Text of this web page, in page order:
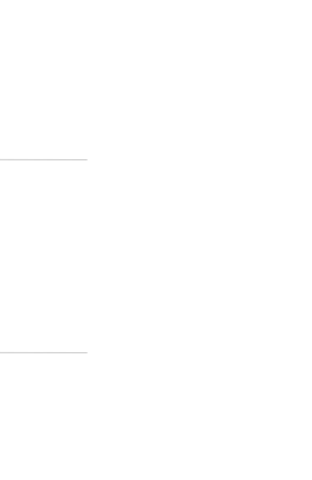
identity that speaks
branding is consistent
Use the same logo,
essence. A well-